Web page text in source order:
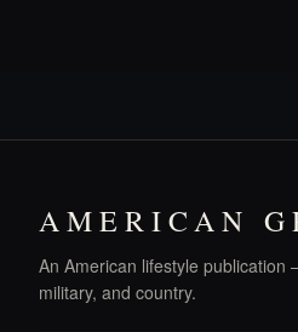
AMERICAN
An American lifestyle publication
military, and country.